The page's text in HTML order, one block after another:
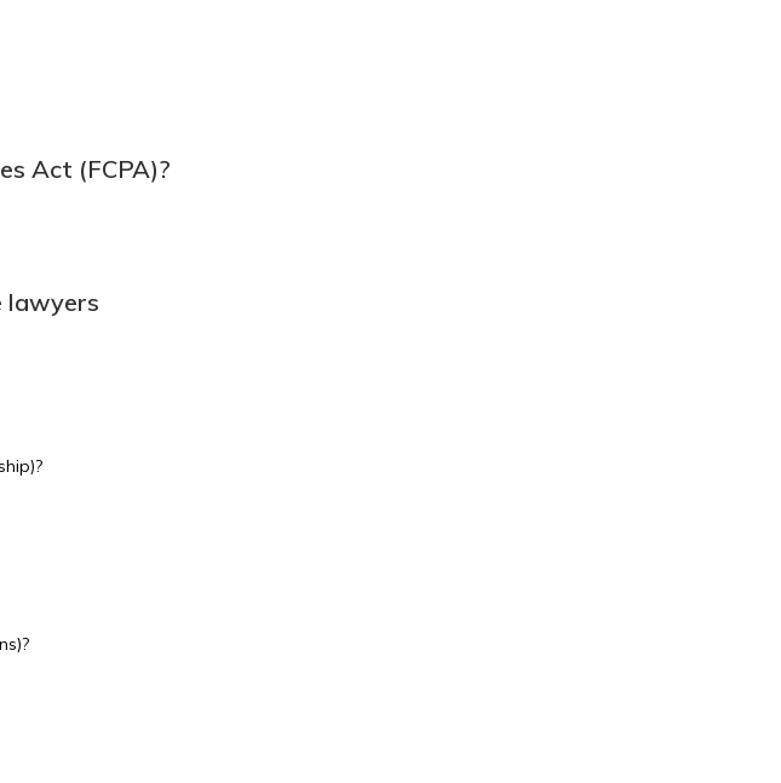
Act (FCPA)?
lawyers